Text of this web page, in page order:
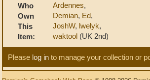
Who
Own
This
Item:
Ardennes,
Demian, Ed,
JoshW, lwelyk,
waktool (UK 2nd)
Please log in to manage your collection or